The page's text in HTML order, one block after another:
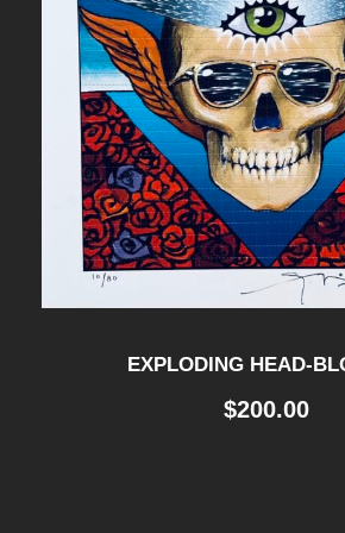
EXPLODING HEAD-
$200.00